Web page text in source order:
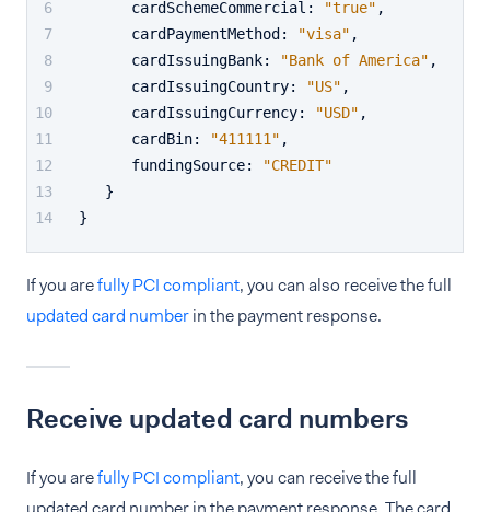
      cardSchemeCommercial
: "true" ,
      cardPaymentMethod
: "visa" ,
      cardIssuingBank
: "Bank of America" ,
      cardIssuingCountry
: "US" ,
      cardIssuingCurrency
: "USD" ,
      cardBin
: "411111" ,
      fundingSource
:
"CREDIT"
}
}
If you arefully PCI compliant, you can also receive the full
updated card numberin the payment response.
Receive updated card numbers
If you arefully PCI compliant, you can receive the full